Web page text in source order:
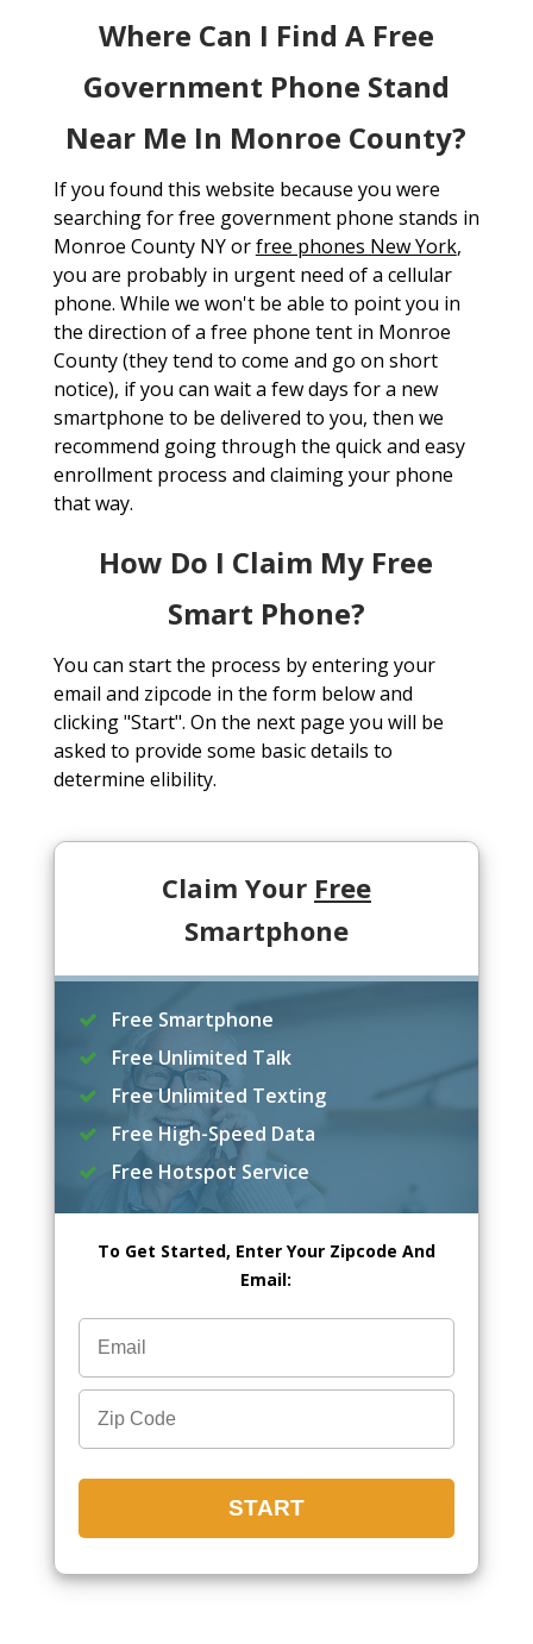
Where Can I Find A Free
Government Phone Stand
Near Me In Monroe County?
If you found this website because you were
searching for free government phone stands in
Monroe County NY orfree phones New York,
you are probably in urgent need of a cellular
phone. While we won't be able to point you in
the direction of a free phone tent in Monroe
County (they tend to come and go on short
notice), if you can wait a few days for a new
smartphone to be delivered to you, then we
recommend going through the quick and easy
enrollment process and claiming your phone
that way.
How Do I Claim My Free
Smart Phone?
You can start the process by entering your
email and zipcode in the form below and
clicking "Start". On the next page you will be
asked to provide some basic details to
determine elibility.
Claim Your Free
Smartphone
Free Smartphone
Free Unlimited Talk
Free Unlimited Texting
Free High-Speed Data
Free Hotspot Service
To Get Started, Enter Your Zipcode And
Email: